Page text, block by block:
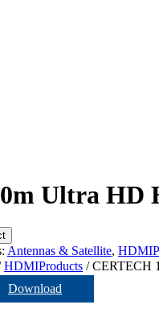
Ultra HD
Antennas & Satellite,
HDMIProducts / CERTECH
Download